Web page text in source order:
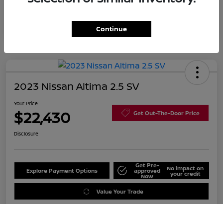
2023 Nissan Altima 2.5 SV
Your Price
$22,430 Get Out-The-Door Price
Disclosure
Explore Payment Options
Get Pre-
approved
Now
No impact on
your credit
Value Your Trade
Continue